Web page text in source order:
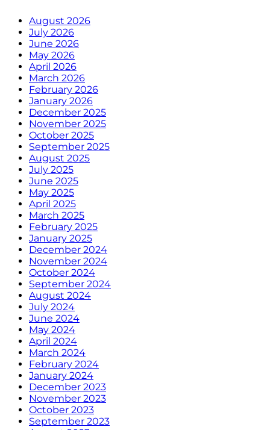
August 2026
July 2026
June 2026
May 2026
April 2026
March 2026
February 2026
January 2026
December 2025
November 2025
October 2025
September 2025
August 2025
July 2025
June 2025
May 2025
April 2025
March 2025
February 2025
January 2025
December 2024
November 2024
October 2024
September 2024
August 2024
July 2024
June 2024
May 2024
April 2024
March 2024
February 2024
January 2024
December 2023
November 2023
October 2023
September 2023